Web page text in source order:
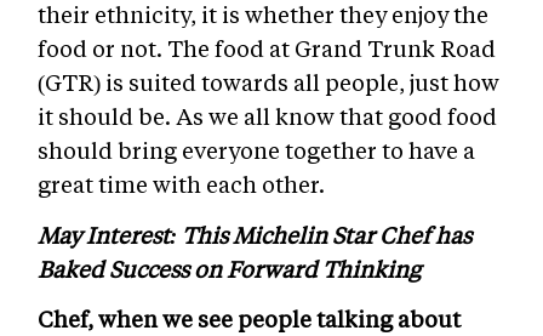
their ethnicity, it is whether they enjoy the
food or not. The food at Grand Trunk Road
(GTR) is suited towards all people, just how
it should be. As we all know that good food
should bring everyone together to have a
great time with each other.
May Interest: This Michelin Star Chef has
Baked Success on Forward Thinking
Chef, when we see people talking about